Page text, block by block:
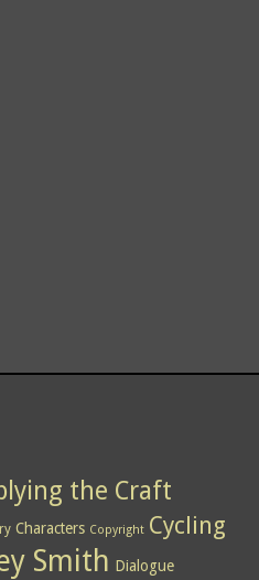
the Craft
Characters Copyright Cycling
Smith Dialogue